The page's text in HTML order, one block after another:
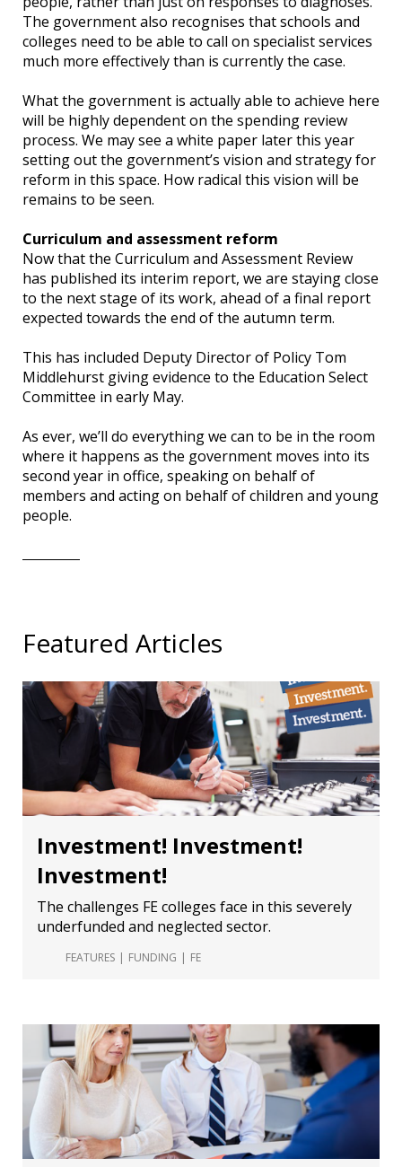
The government also recognises that schools and
colleges need to be able to call on specialist services
much more effectively than is currently the case.
What the government is actually able to achieve here
will be highly dependent on the spending review
process. We may see a white paper later this year
setting out the government’s vision and strategy for
reform in this space. How radical this vision will be
remains to be seen.
Curriculum and assessment reform
Now that the Curriculum and Assessment Review
has published its interim report, we are staying close
to the next stage of its work, ahead of a final report
expected towards the end of the autumn term.
This has included Deputy Director of Policy Tom
Middlehurst giving evidence to the Education Select
Committee in early May.
As ever, we’ll do everything we can to be in the room
where it happens as the government moves into its
second year in office, speaking on behalf of
members and acting on behalf of children and young
people.
Featured Articles
Investment! Investment!
Investment!
The challenges FE colleges face in this severely
underfunded and neglected sector.
FEATURES FUNDING FE